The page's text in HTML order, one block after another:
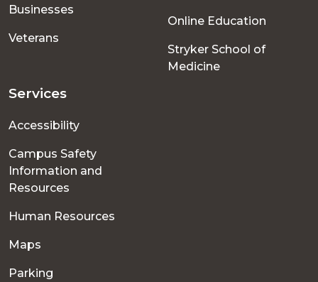
Businesses
Veterans
Online Education
Stryker School of
Medicine
Services
Accessibility
Campus Safety
Information and
Resources
Human Resources
Maps
Parking